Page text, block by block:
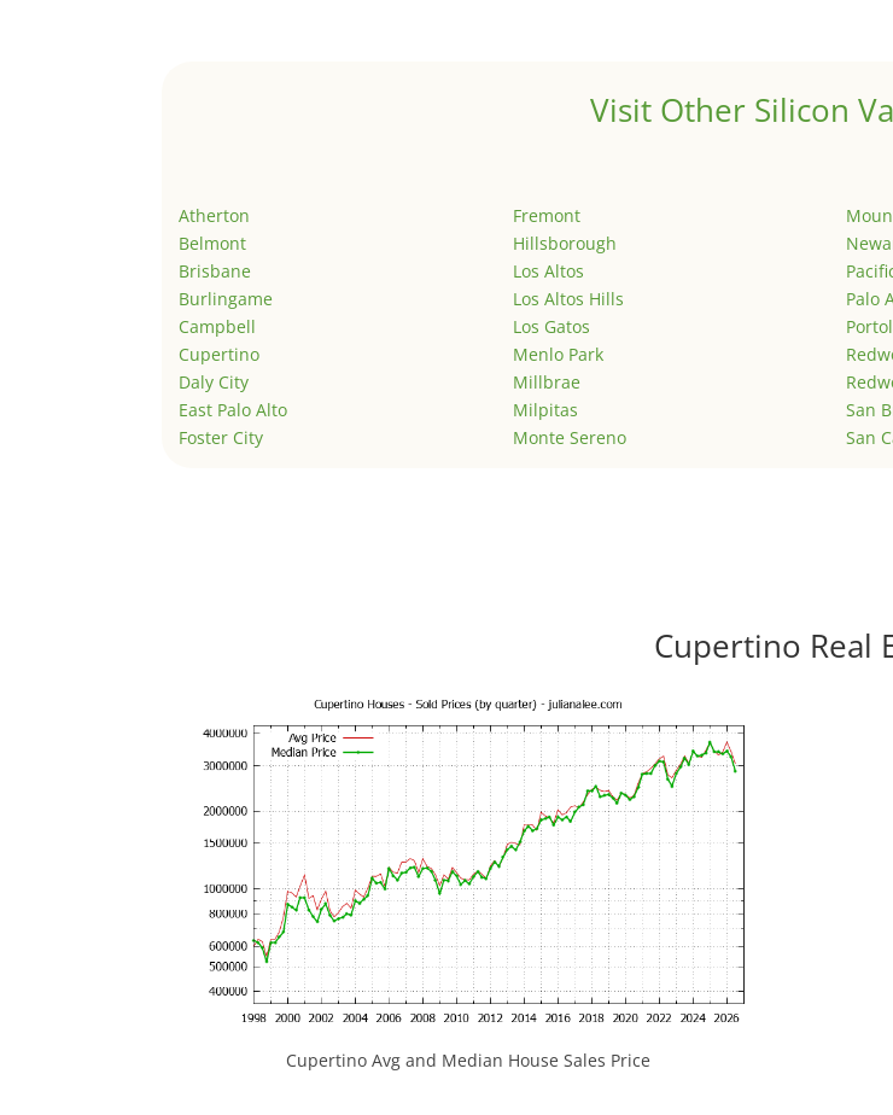
Visit Other Silicon
Atherton
Belmont
Brisbane
Burlingame
Campbell
Cupertino
Daly City
East Palo Alto
Foster City
Fremont
Hillsborough
Los Altos
Los Altos Hills
Los Gatos
Menlo Park
Millbrae
Milpitas
Monte Sereno
Palo
San
San
Cupertino Real
Cupertino Avg and Median House Sales Price